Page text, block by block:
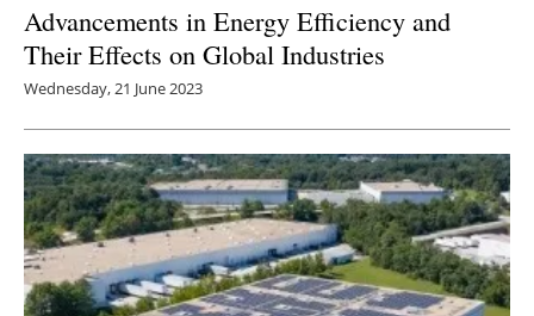
Advancements in Energy Efficiency and
Their Effects on Global Industries
Wednesday, 21 June 2023